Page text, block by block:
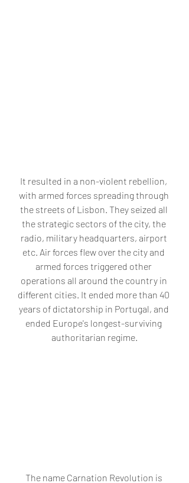
It resulted in a non-violent rebellion,
with armed forces spreading through
the streets of Lisbon. They seized all
the strategic sectors of the city, the
radio, military headquarters, airport
etc. Air forces flew over the city and
armed forces triggered other
operations all around the country in
different cities. It ended more than 40
years of dictatorship in Portugal, and
ended Europe's longest-surviving
authoritarian regime.
The name Carnation Revolution is